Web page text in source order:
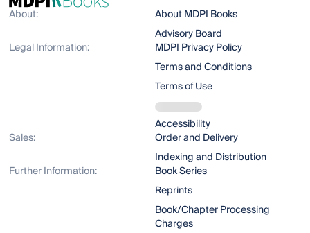
About:
About MDPI Books
Advisory Board
Legal Information:
MDPI Privacy Policy
Terms and Conditions
Terms of Use
Accessibility
Sales:
Order and Delivery
Indexing and Distribution
Further Information:
Book Series
Reprints
Book/Chapter Processing
Charges